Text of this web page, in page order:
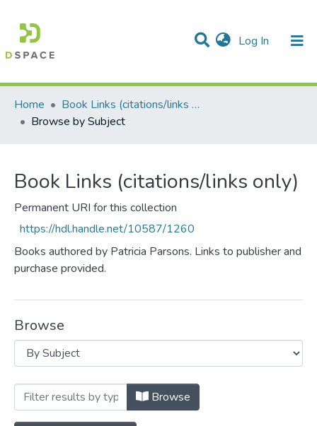
Log In (current)
Communities & Collections
All of DSpace
Home
Book Links (citations/links only)
Browse by Subject
Book Links (citations/links only)
Permanent URI for this collection
https://hdl.handle.net/10587/1260
Books authored by Patricia Parsons. Links to publisher and
purchase provided.
Browse
Browsing Book Links (citations/links
Browse